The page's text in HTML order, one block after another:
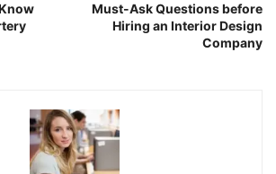
Must-Ask Questions before
Hiring an Interior Design
Company